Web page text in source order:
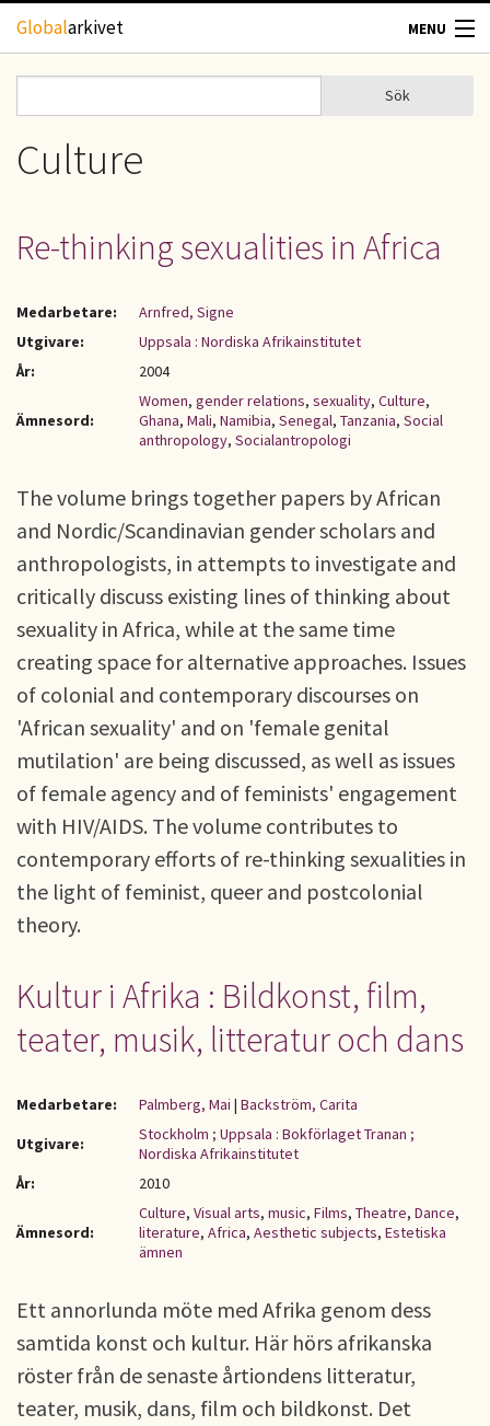
Hoppa till huvudinnehåll
Globalarkivet MENU
TIDSKRIFTER
GEOGRAFI
UPPHOVSRÄTT
OM OSS
KONTAKT
Sökformulär
Sök
Culture
Re-thinking sexualities in Africa
Medarbetare:
Arnfred, Signe
Utgivare:
Uppsala : Nordiska Afrikainstitutet
År:
2004
Ämnesord:
Women, gender relations, sexuality, Culture,
Ghana, Mali, Namibia, Senegal, Tanzania, Social
anthropology, Socialantropologi
The volume brings together papers by African
and Nordic/Scandinavian gender scholars and
anthropologists, in attempts to investigate and
critically discuss existing lines of thinking about
sexuality in Africa, while at the same time
creating space for alternative approaches. Issues
of colonial and contemporary discourses on
'African sexuality' and on 'female genital
mutilation' are being discussed, as well as issues
of female agency and of feminists' engagement
with HIV/AIDS. The volume contributes to
contemporary efforts of re-thinking sexualities in
the light of feminist, queer and postcolonial
theory.
Kultur i Afrika : Bildkonst, film,
teater, musik, litteratur och dans
Medarbetare: Palmberg, Mai | Backström, Carita
Utgivare:
Stockholm ; Uppsala : Bokförlaget Tranan ;
Nordiska Afrikainstitutet
År:
2010
Ämnesord:
Culture, Visual arts, music, Films, Theatre, Dance,
literature, Africa, Aesthetic subjects, Estetiska
ämnen
Ett annorlunda möte med Afrika genom dess
samtida konst och kultur. Här hörs afrikanska
röster från de senaste årtiondens litteratur,
teater, musik, dans, film och bildkonst. Det